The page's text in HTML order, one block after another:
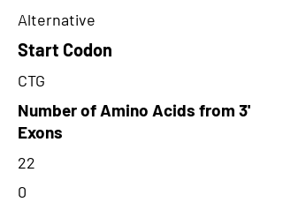
Alternative
Start Codon
CTG
Number of Amino Acids from 3'
Exons
22
0